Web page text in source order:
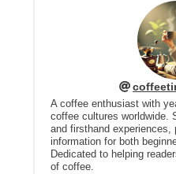
A coffee enthusiast with
coffee cultures worldwide.
and firsthand experiences,
information for both
Dedicated to helping
of coffee.